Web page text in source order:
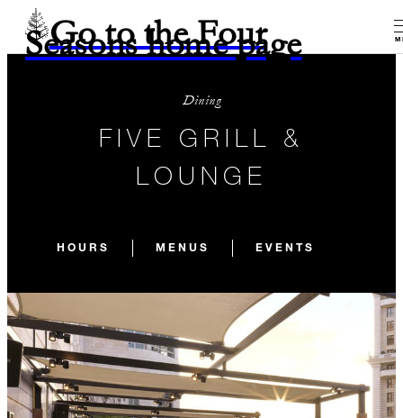
Go to the Four
Seasons home page
Dining
FIVE GRILL &
LOUNGE
HOURS MENUS EVENTS